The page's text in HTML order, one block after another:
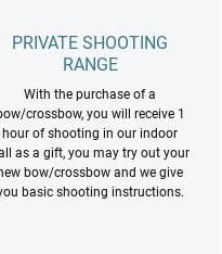
PRIVATE SHOOTING
RANGE
With the purchase of a
crossbow, you will receive 1
hour of shooting in our indoor
as a gift, you may try out your
bow/crossbow and we give
basic shooting instructions.